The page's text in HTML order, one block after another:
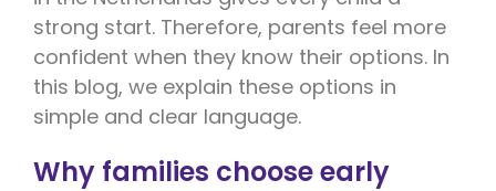
strong start. Therefore, parents feel more
confident when they know their options. In
this blog, we explain these options in
simple and clear language.
Why families choose early